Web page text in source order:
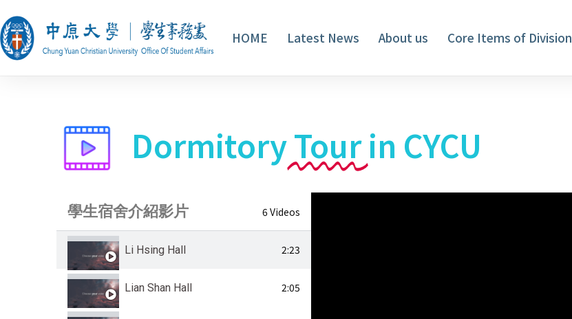
HOME Latest News About us Core Items of Division
DormitoryTourin CYCU
學生宿舍介紹影片 6 Videos
Li Hsing Hall 2:23
Lian Shan Hall 2:05